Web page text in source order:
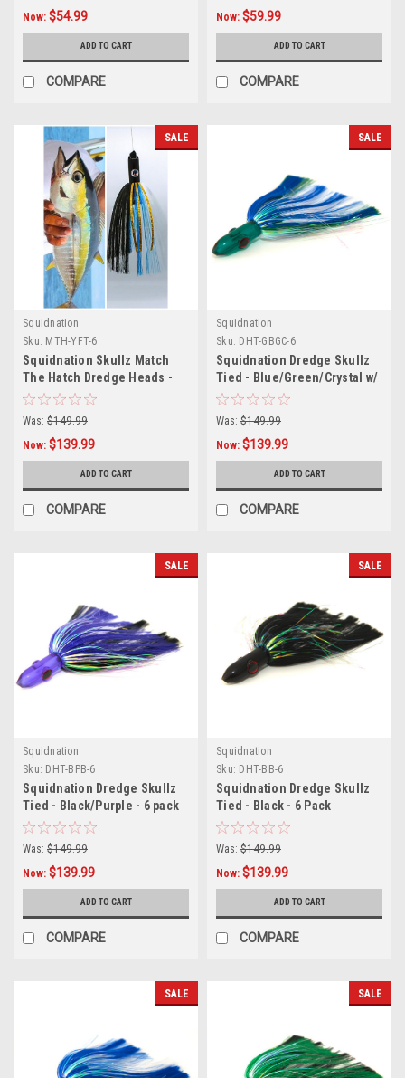
Now: $54.99
ADD TO CART
COMPARE
Now: $59.99
ADD TO CART
COMPARE
SALE
Squidnation
Sku: MTH-YFT-6
Squidnation Skullz Match
The Hatch Dredge Heads -
Yellowfin Tuna - 6 Pack
Was: $149.99
Now: $139.99
ADD TO CART
COMPARE
SALE
Squidnation
Sku: DHT-GBGC-6
Squidnation Dredge Skullz
Tied - Blue/Green/Crystal w/
Green Head - 6 Pack
Was: $149.99
Now: $139.99
ADD TO CART
COMPARE
SALE
Squidnation
Sku: DHT-BPB-6
Squidnation Dredge Skullz
Tied - Black/Purple - 6 pack
Was: $149.99
Now: $139.99
ADD TO CART
COMPARE
SALE
Squidnation
Sku: DHT-BB-6
Squidnation Dredge Skullz
Tied - Black - 6 Pack
Was: $149.99
Now: $139.99
ADD TO CART
COMPARE
SALE SALE